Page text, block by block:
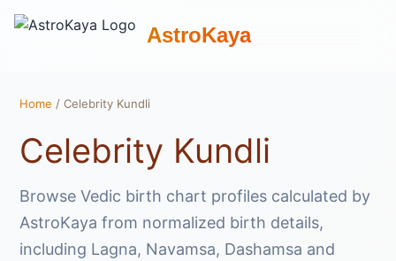
AstroKaya
Home / Celebrity Kundli
Celebrity Kundli
Browse Vedic birth chart profiles calculated by
AstroKaya from normalized birth details,
including Lagna, Navamsa, Dashamsa and